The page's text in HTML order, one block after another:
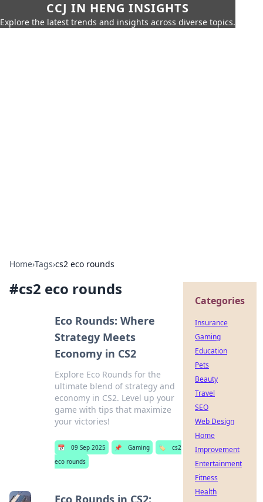
CCJ IN HENG INSIGHTS
Explore the latest trends and insights across diverse topics.
Home›Tags›cs2 eco rounds
#cs2 eco rounds
Eco Rounds: Where
Strategy Meets
Economy in CS2
Explore Eco Rounds for the
ultimate blend of strategy and
economy in CS2. Level up your
game with tips that maximize
your victories!
📅 09 Sep 2025 📌 Gaming 🏷️
cs2
eco rounds
Eco Rounds in CS2:
Categories
Insurance
Gaming
Education
Pets
Beauty
Travel
SEO
Web Design
Home
Improvement
Entertainment
Fitness
Health